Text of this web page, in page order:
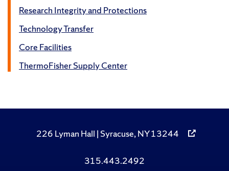
Research Integrity and Protections
Technology Transfer
Core Facilities
ThermoFisher Supply Center
226 Lyman Hall | Syracuse, NY 13244
315.443.2492